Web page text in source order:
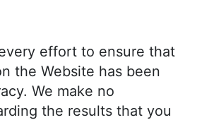
effort to ensure that
the Website has been
We make no
the results that you